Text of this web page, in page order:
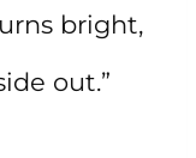
bright,
out.”